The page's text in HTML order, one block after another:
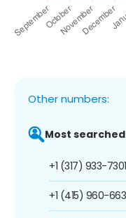
Other numbers:
Most
+1 (317) 933-7301
+1 (415) 960-